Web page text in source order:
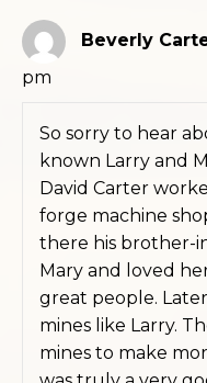
Beverly
pm
So sorry to hear
known Larry and
David Carter
forge machine
there his brother-
Mary and loved
great people.
mines like Larry.
mines to make